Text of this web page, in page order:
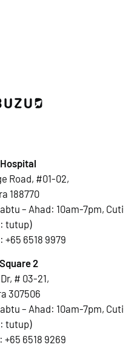
Road, #01-02,
188770
– Ahad: 10am-7pm, Cuti
tutup)
+65 6518 9979
2
# 03-21,
307506
– Ahad: 10am-7pm, Cuti
tutup)
+65 6518 9269